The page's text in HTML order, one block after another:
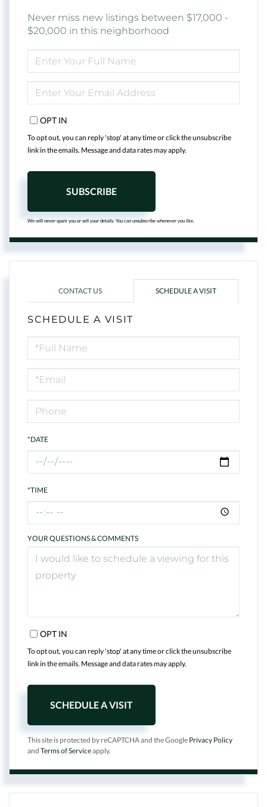
Never miss new listings between $17,000 -
$20,000 in this neighborhood
FULL
NAME
YOUR
EMAIL
OPT IN
To opt out, you can reply 'stop' at any time or click the unsubscribe
link in the emails. Message and data rates may apply.
SUBSCRIBE
We will never spam you or sell your details. You can unsubscribe whenever you like.
CONTACT US SCHEDULE A VISIT
SCHEDULE A VISIT
Schedule
a
Visit
*DATE
*TIME
YOUR QUESTIONS & COMMENTS
OPT IN
To opt out, you can reply 'stop' at any time or click the unsubscribe
link in the emails. Message and data rates may apply.
This site is protected by reCAPTCHA and the Google Privacy Policy
and Terms of Service apply.